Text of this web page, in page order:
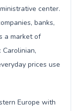
center.
banks,
a market of
Carolinian,
prices use
Europe with